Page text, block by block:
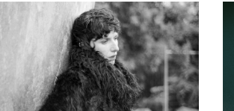
this September featuring Cool
Out Sun .